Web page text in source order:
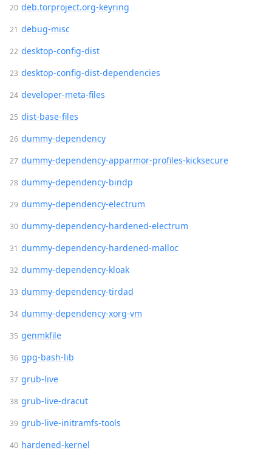
deb.torproject.org-keyring
debug-misc
desktop-config-dist
desktop-config-dist-dependencies
developer-meta-files
dist-base-files
dummy-dependency
dummy-dependency-apparmor-profiles-kicksecure
dummy-dependency-bindp
dummy-dependency-electrum
dummy-dependency-hardened-electrum
dummy-dependency-hardened-malloc
dummy-dependency-kloak
dummy-dependency-tirdad
dummy-dependency-xorg-vm
genmkfile
gpg-bash-lib
grub-live
grub-live-dracut
grub-live-initramfs-tools
hardened-kernel